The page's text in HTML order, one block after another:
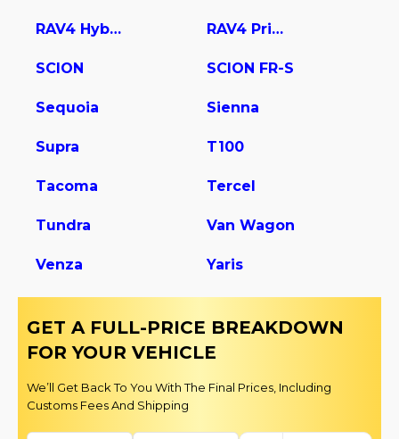
RAV4 Hybrid RAV4 Prime
SCION SCION FR-S
Sequoia Sienna
Supra T100
Tacoma Tercel
Tundra Van Wagon
Venza Yaris
GET A FULL-PRICE BREAKDOWN
FOR YOUR VEHICLE
We’ll Get Back To You With The Final Prices, Including
Customs Fees And Shipping